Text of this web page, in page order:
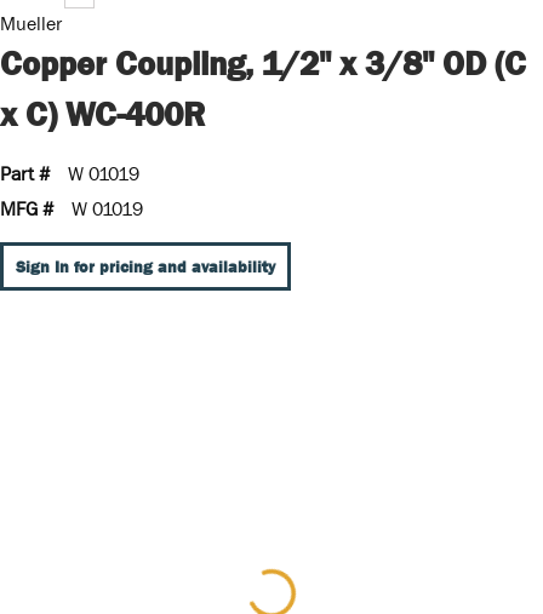
Mueller
Copper Coupling, 1/2" x 3/8" OD (C
x C) WC-400R
Part #
W 01019
MFG #
W 01019
Sign In for pricing and availability